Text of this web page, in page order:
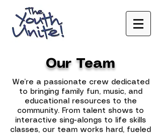
Our Team
We’re a passionate crew dedicated
to bringing family fun, music, and
educational resources to the
community. From talent shows to
interactive sing-alongs to life skills
classes, our team works hard, fueled